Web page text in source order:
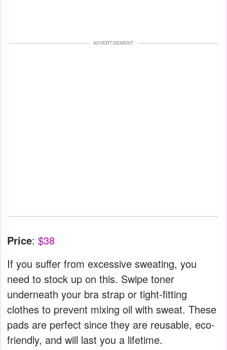
ADVERTISEMENT
Price: $38
If you suffer from excessive sweating, you
need to stock up on this. Swipe toner
underneath your bra strap or tight-fitting
clothes to prevent mixing oil with sweat. These
pads are perfect since they are reusable, eco-
friendly, and will last you a lifetime.